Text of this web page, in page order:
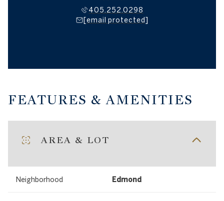
405.252.0298
[email protected]
FEATURES & AMENITIES
AREA & LOT
Neighborhood Edmond